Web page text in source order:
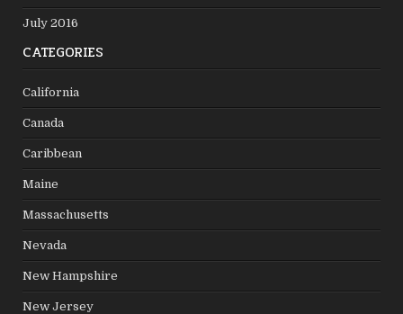
July 2016
CATEGORIES
California
Canada
Caribbean
Maine
Massachusetts
Nevada
New Hampshire
New Jersey